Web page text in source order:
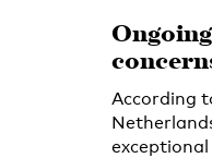
According